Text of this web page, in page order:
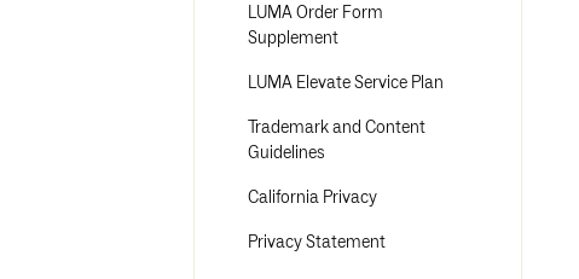
LUMA Order Form
Supplement
LUMA Elevate Service Plan
Trademark and Content
Guidelines
California Privacy
Privacy Statement